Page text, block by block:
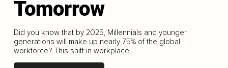
Tomorrow
Did you know that by 2025, Millennials and younger
generations will make up nearly 75% of the global
workforce? This shift in workplace...